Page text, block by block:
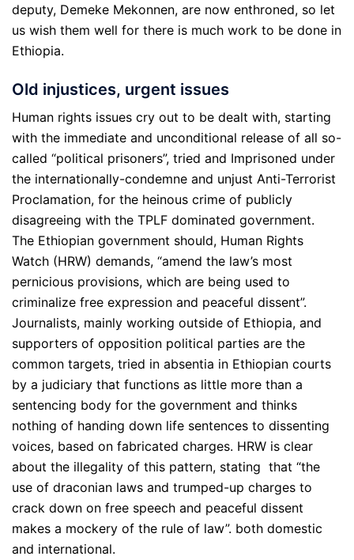
deputy, Demeke Mekonnen, are now enthroned, so let
us wish them well for there is much work to be done in
Ethiopia.
Old injustices, urgent issues
Human rights issues cry out to be dealt with, starting
with the immediate and unconditional release of all so-
called “political prisoners”, tried and Imprisoned under
the internationally-condemne and unjust Anti-Terrorist
Proclamation, for the heinous crime of publicly
disagreeing with the TPLF dominated government.
The Ethiopian government should, Human Rights
Watch (HRW) demands, “amend the law’s most
pernicious provisions, which are being used to
criminalize free expression and peaceful dissent”.
Journalists, mainly working outside of Ethiopia, and
supporters of opposition political parties are the
common targets, tried in absentia in Ethiopian courts
by a judiciary that functions as little more than a
sentencing body for the government and thinks
nothing of handing down life sentences to dissenting
voices, based on fabricated charges. HRW is clear
about the illegality of this pattern, stating that “the
use of draconian laws and trumped-up charges to
crack down on free speech and peaceful dissent
makes a mockery of the rule of law”. both domestic
and international.